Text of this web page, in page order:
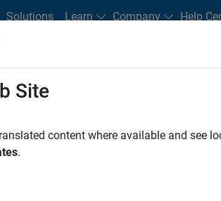
Solutions Learn Company Help
Students and New Careers
FILTERED BY Internships Business Applications
Site
content where available and see
.